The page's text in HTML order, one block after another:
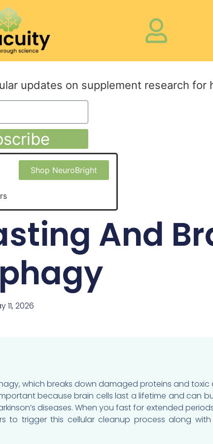
updates on supplement research for
Shop NeuroBright
And
11, 2026
which breaks down damaged proteins and toxic
because brain cells last a lifetime and can
diseases. When you fast for extended
to trigger this cellular cleanup process along